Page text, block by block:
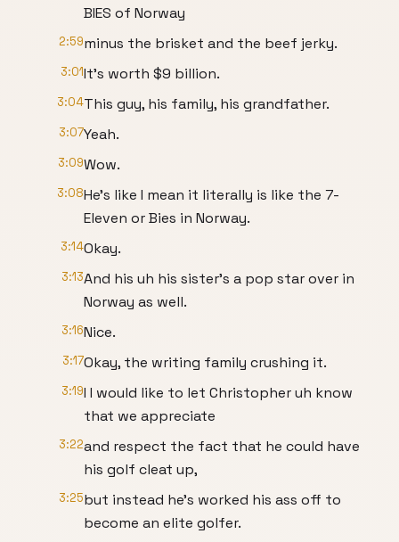
BIES of Norway
2:59minus the brisket and the beef jerky.
3:01It's worth $9 billion.
3:04This guy, his family, his grandfather.
3:07Yeah.
3:09Wow.
3:08He's like I mean it literally is like the 7-
Eleven or Bies in Norway.
3:14Okay.
3:13And his uh his sister's a pop star over in
Norway as well.
3:16Nice.
3:17Okay, the writing family crushing it.
3:19I I would like to let Christopher uh know
that we appreciate
3:22and respect the fact that he could have
his golf cleat up,
3:25but instead he's worked his ass off to
become an elite golfer.